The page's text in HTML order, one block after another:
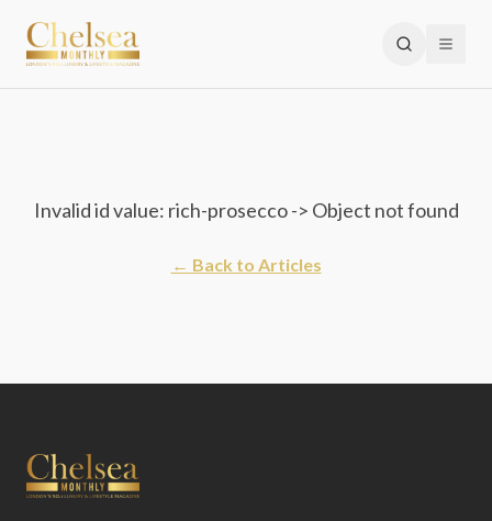
Invalid id value: rich-prosecco -> Object not found
← Back to Articles